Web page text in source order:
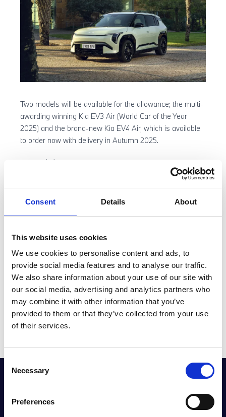
Consent Details About
This website uses cookies
We use cookies to personalise content and ads, to
provide social media features and to analyse our traffic.
We also share information about your use of our site with
our social media, advertising and analytics partners who
may combine it with other information that you’ve
provided to them or that they’ve collected from your use
of their services.
Consent
Selection
Necessary
Preferences
Two models will be available for the allowance; the multi-
awarding winning Kia EV3 Air (World Car of the Year
2025) and the brand-new Kia EV4 Air, which is available
to order now with delivery in Autumn 2025.
To qualify for the £3,750 allowance, customers must be
retail buyers financing the vehicle through Kia Finance
using a Personal Contract Purchase (PCP) agreement.
included as standard with every new vehicle purchase.
Don’t miss out on the Kia Electric Car Allowance, contact
Halliwell Jones Kia Southport today or click the link below
to get started.
Learn More
GET THE LATEST OFFERS, VEHICLE LAUNCHES
Sign up to our newsletter